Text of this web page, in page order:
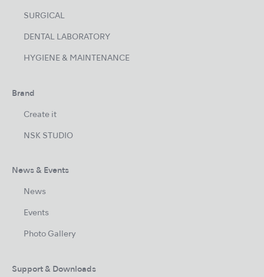
SURGICAL
DENTAL LABORATORY
HYGIENE & MAINTENANCE
Brand
Create it
NSK STUDIO
News & Events
News
Events
Photo Gallery
Support & Downloads